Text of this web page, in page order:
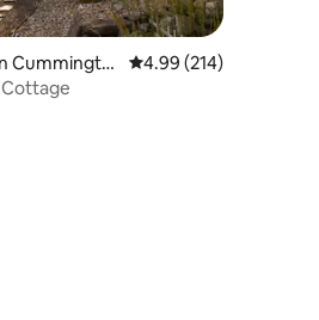
reviews
Cummingto
4.99 out of 5 average
4.99 (214)